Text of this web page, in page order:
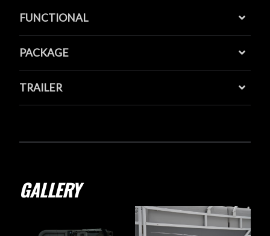
FUNCTIONAL
PACKAGE
TRAILER
GALLERY